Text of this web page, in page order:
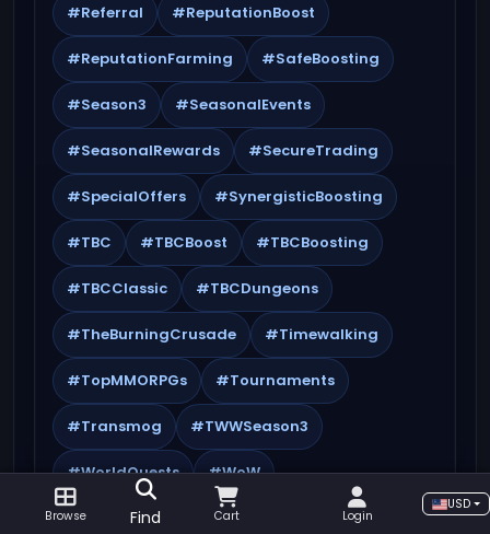
#Referral #ReputationBoost
#ReputationFarming #SafeBoosting
#Season3 #SeasonalEvents
#SeasonalRewards #SecureTrading
#SpecialOffers #SynergisticBoosting
#TBC #TBCBoost #TBCBoosting
#TBCClassic #TBCDungeons
#TheBurningCrusade #Timewalking
#TopMMORPGs #Tournaments
#Transmog #TWWSeason3
#WorldQuests #WoW
#WoWAchievements #WoWBoosting
Browse Find Cart Login
USD